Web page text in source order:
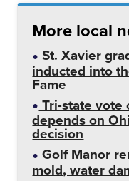
More local
St. Xavier
inducted into
Fame
Tri-state vote
depends on
decision
Golf Manor
mold, water